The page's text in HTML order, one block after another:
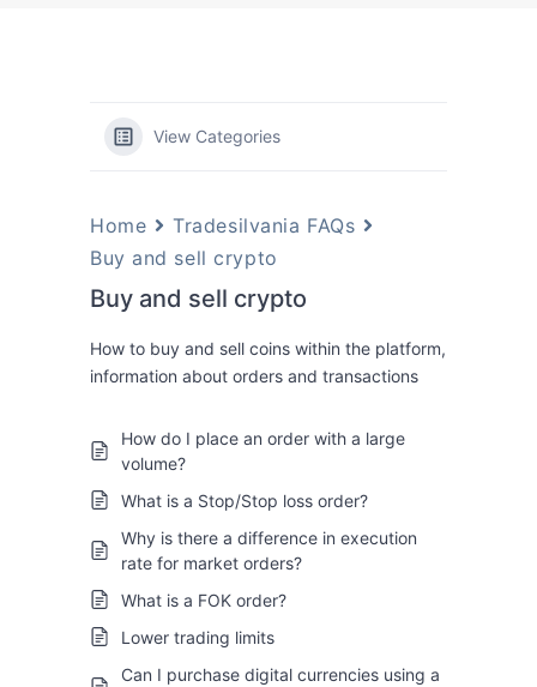
View Categories
Home
Tradesilvania FAQs
Buy and sell crypto
Buy and sell crypto
How to buy and sell coins within the platform,
information about orders and transactions
How do I place an order with a large
volume?
What is a Stop/Stop loss order?
Why is there a difference in execution
rate for market orders?
What is a FOK order?
Lower trading limits
Can I purchase digital currencies using a